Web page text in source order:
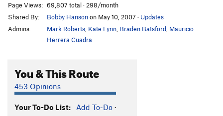
No-see-um (aka Malaria)
Sphinx'ter Quits
Seam of Destiny
Drugs T
5.10b
Sex
Page Views: 69,807 total · 298/month
Shared By:
Bobby Hansonon May 10, 2007 · Updates
Admins:
Mark Roberts Kate Lynn Braden Batsford Mauricio
Herrera Cuadra
You & This Route
453 Opinions
Your To-Do List: Add To-Do ·